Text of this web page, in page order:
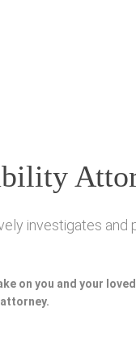
investigates and
on you and your